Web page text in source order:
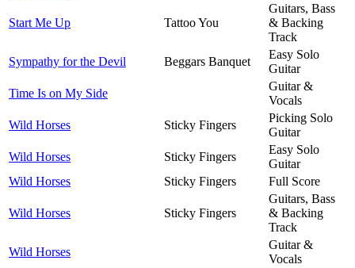
Start Me Up Tattoo You
Guitars, Bass
& Backing
Track
Sympathy for the Devil
Beggars Banquet
Easy Solo
Guitar
Time Is on My Side
Guitar &
Vocals
Wild Horses
Sticky Fingers
Picking Solo
Guitar
Wild Horses
Sticky Fingers
Easy Solo
Guitar
Wild Horses
Sticky Fingers Full Score
Wild Horses Sticky Fingers
Guitars, Bass
& Backing
Track
Wild Horses
Guitar &
Vocals